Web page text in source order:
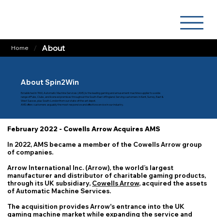
About Spin2Win
Established in 1960, Automatic Machine Services (AMS) is the leading gaming and amusement machine supplier to a wide
range of Pubs, Clubs, and licensed premises throughout the South-East of England. Serving customers in Kent, Surrey, East &
West Sussex, plus South-London from our state-of-the-art depot.
AMS offers customers arguably the most responsive and effective service in our industry.
February 2022 - Cowells Arrow Acquires AMS
In 2022, AMS became a member of the Cowells Arrow group
of companies.
Arrow International Inc. (Arrow), the world’s largest
manufacturer and distributor of charitable gaming products,
through its UK subsidiary, Cowells Arrow, acquired the assets
of Automatic Machine Services.
The acquisition provides Arrow's entrance into the UK
gaming machine market while expanding the service and
Home / About